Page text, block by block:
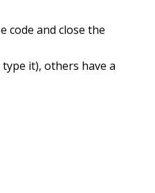
code and close the
it), others have a